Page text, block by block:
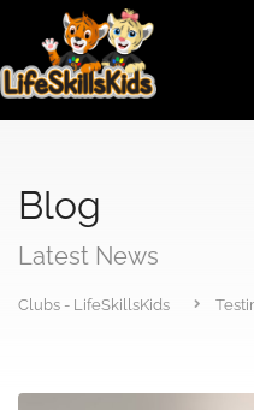
Blog
Latest News
Clubs - LifeSkillsKids